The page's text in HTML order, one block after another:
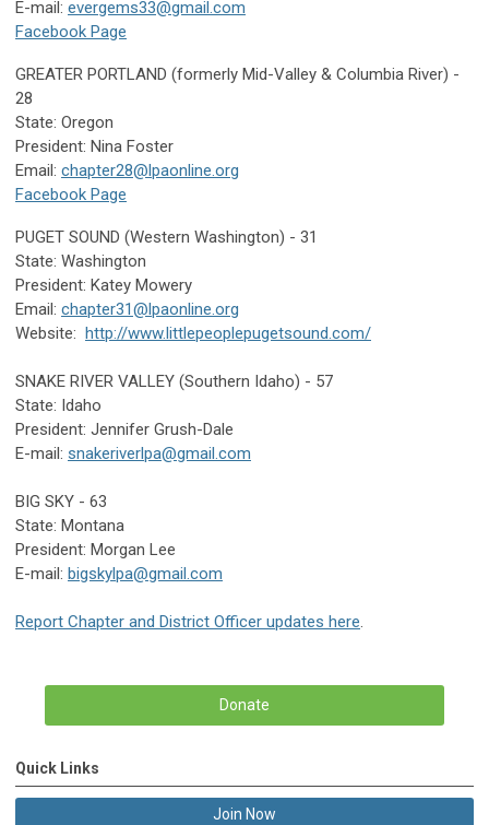
E-mail: evergems33@gmail.com
Facebook Page
GREATER PORTLAND (formerly Mid-Valley & Columbia River) -
28
State: Oregon
President: Nina Foster
Email: chapter28@lpaonline.org
Facebook Page
PUGET SOUND (Western Washington) - 31
State: Washington
President: Katey Mowery
Email: chapter31@lpaonline.org
Website:
http://www.littlepeoplepugetsound.com/
SNAKE RIVER VALLEY (Southern Idaho) - 57
State: Idaho
President: Jennifer Grush-Dale
E-mail: snakeriverlpa@gmail.com
BIG SKY - 63
State: Montana
President: Morgan Lee
E-mail: bigskylpa@gmail.com
Report Chapter and District Officer updates here.
Donate
Quick Links
Join Now